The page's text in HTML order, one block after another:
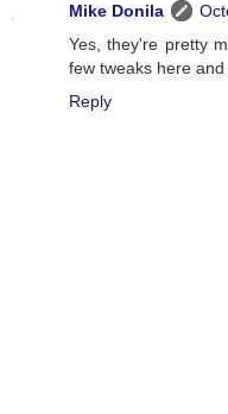
Mike Donila
Yes, they're pretty
few tweaks here
Reply